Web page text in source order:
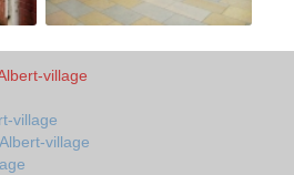
village
village
village